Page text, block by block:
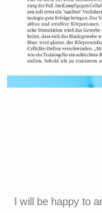
I will be happy to